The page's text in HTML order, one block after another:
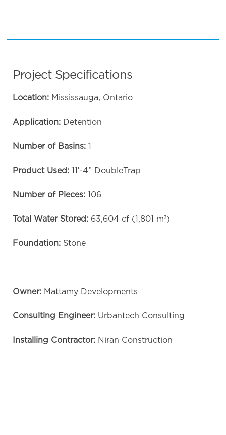
Project Specifications
Location: Mississauga, Ontario
Application: Detention
Number of Basins: 1
Product Used: 11′-4” DoubleTrap
Number of Pieces: 106
Total Water Stored: 63,604 cf (1,801 m³)
Foundation: Stone
Owner: Mattamy Developments
Consulting Engineer: Urbantech Consulting
Installing Contractor: Niran Construction